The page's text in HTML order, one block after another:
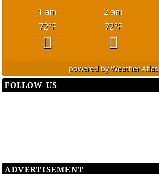
1 am 2 am
72°F 72°F
powered byWeather Atlas
FOLLOW US
ADVERTISEMENT